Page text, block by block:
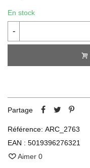
En stock
-
Partage
Référence: ARC_2763
EAN : 5019396276321
Aimer 0